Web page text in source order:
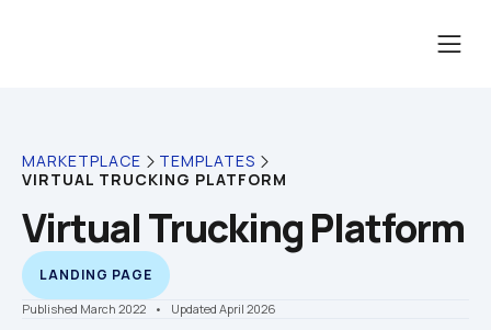
MARKETPLACE
TEMPLATES
VIRTUAL TRUCKING PLATFORM
Virtual Trucking Platform
LANDING PAGE
Published March 2022 •    Updated April 2026